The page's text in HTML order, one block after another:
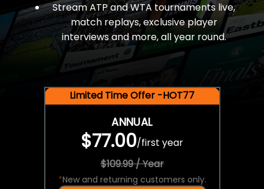
Stream ATP and WTA tournaments live,
match replays, exclusive player
interviews and more, all year round.
Limited Time Offer -HOT77
ANNUAL
$77.00/first year
$109.99 / Year
*New and returning customers only.